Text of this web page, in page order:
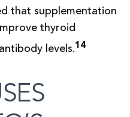
that supplementation
thyroid
levels.14